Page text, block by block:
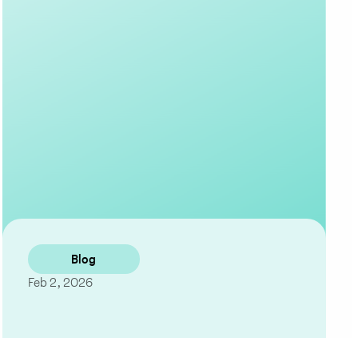
Blog
Feb 2, 2026